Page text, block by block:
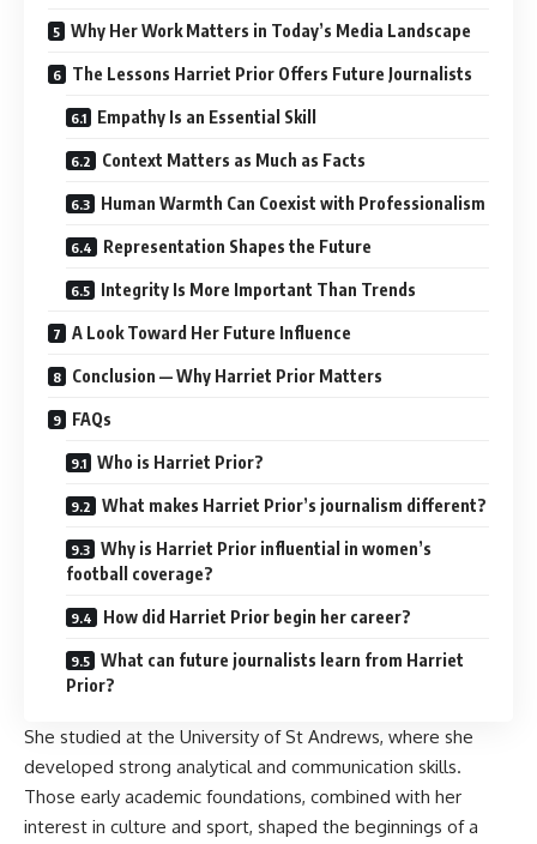
Why Her Work Matters in Today’s Media Landscape
The Lessons Harriet Prior Offers Future Journalists
Empathy Is an Essential Skill
Context Matters as Much as Facts
Human Warmth Can Coexist with Professionalism
Representation Shapes the Future
Integrity Is More Important Than Trends
A Look Toward Her Future Influence
Conclusion — Why Harriet Prior Matters
FAQs
Who is Harriet Prior?
What makes Harriet Prior’s journalism different?
Why is Harriet Prior influential in women’s
football coverage?
How did Harriet Prior begin her career?
What can future journalists learn from Harriet
Prior?
She studied at the University of St Andrews, where she
developed strong analytical and communication skills.
Those early academic foundations, combined with her
interest in culture and sport, shaped the beginnings of a